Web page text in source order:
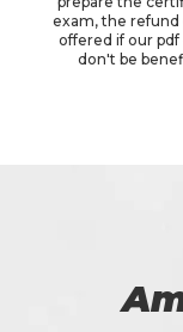
exam, the refund
offered if our pdf
don't be